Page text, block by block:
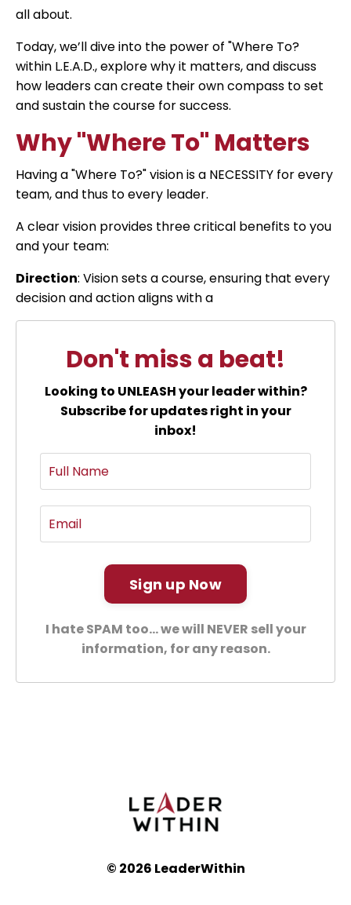
all about.
Today, we’ll dive into the power of "Where To?
within L.E.A.D., explore why it matters, and discuss
how leaders can create their own compass to set
and sustain the course for success.
Why "Where To" Matters
Having a "Where To?" vision is a NECESSITY for every
team, and thus to every leader.
A clear vision provides three critical benefits to you
and your team:
Direction: Vision sets a course, ensuring that every
decision and action aligns with a
Don't miss a beat!
Looking to UNLEASH your leader within?
Subscribe for updates right in your
inbox!
Sign up Now
I hate SPAM too... we will NEVER sell your
information, for any reason.
© 2026 LeaderWithin